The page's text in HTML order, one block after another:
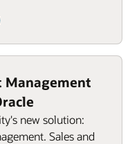
Management
new solution:
Sales and